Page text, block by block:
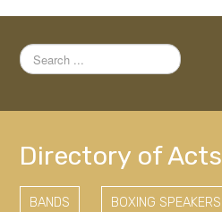
Search
...
Directory of Acts
BANDS BOXING SPEAKERS